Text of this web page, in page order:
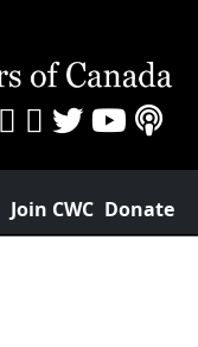
Join CWC Donate